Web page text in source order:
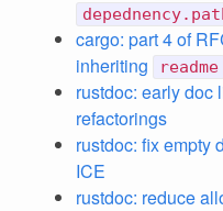
cargo: part 4 of
inheriting
readme
rustdoc: early doc
refactorings
rustdoc: fix empty
ICE
rustdoc: reduce